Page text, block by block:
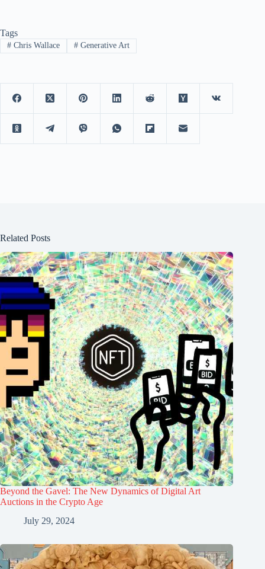
Tags
#Chris Wallace #Generative Art
Related Posts
Beyond the Gavel: The New Dynamics of Digital Art
Auctions in the Crypto Age
July 29, 2024